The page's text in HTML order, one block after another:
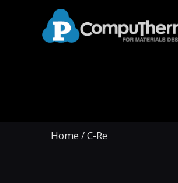
Home /C-Re